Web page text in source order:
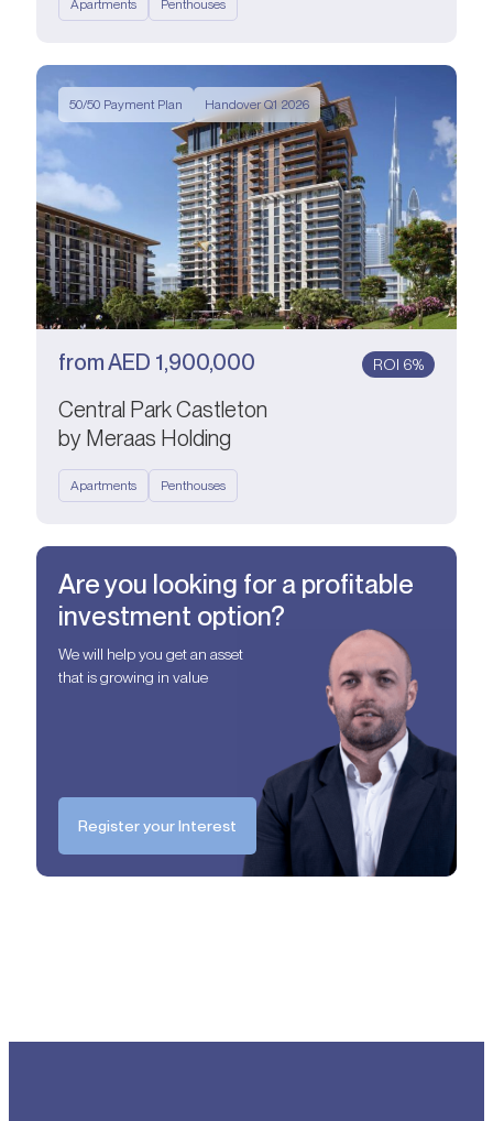
Apartments Penthouses
50/50 Payment Plan Handover Q1 2026
fromAED 1,900,000 ROI 6%
Central Park Castleton
by Meraas Holding
Apartments Penthouses
Are you looking for a profitable
investment option?
We will help you get an asset
that is growing in value
Register your Interest